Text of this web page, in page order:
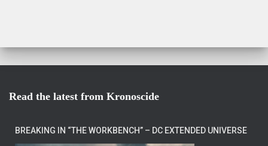
Read the latest from Kronoscide
BREAKING IN “THE WORKBENCH” – DC EXTENDED UNIVERSE